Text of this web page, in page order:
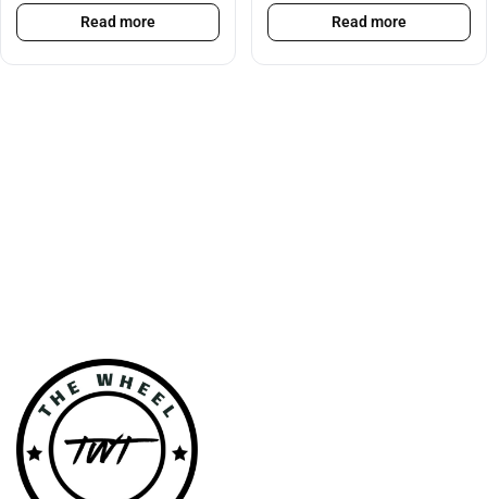
Read more Read more